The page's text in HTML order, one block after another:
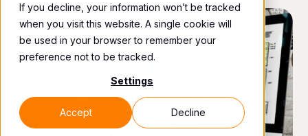
If you decline, your information won’t be tracked
when you visit this website. A single cookie will
be used in your browser to remember your
preference not to be tracked.
Settings
Accept Decline